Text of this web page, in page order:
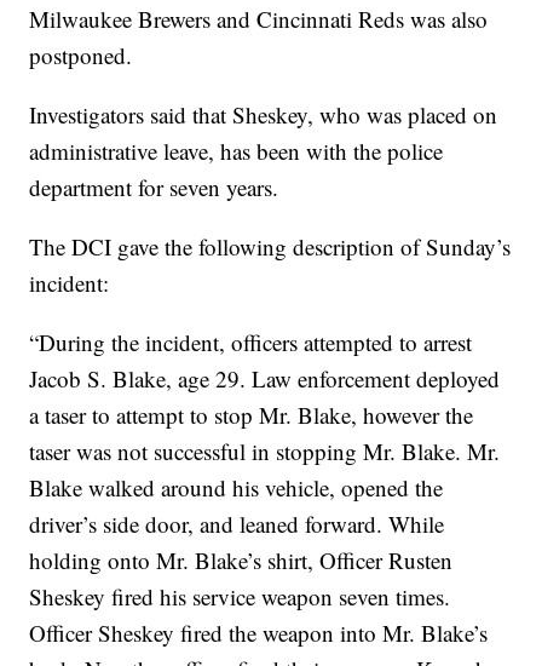
Milwaukee Brewers and Cincinnati Reds was also
postponed.
Investigators said that Sheskey, who was placed on
administrative leave, has been with the police
department for seven years.
The DCI gave the following description of Sunday’s
incident:
“During the incident, officers attempted to arrest
Jacob S. Blake, age 29. Law enforcement deployed
a taser to attempt to stop Mr. Blake, however the
taser was not successful in stopping Mr. Blake. Mr.
Blake walked around his vehicle, opened the
driver’s side door, and leaned forward. While
holding onto Mr. Blake’s shirt, Officer Rusten
Sheskey fired his service weapon seven times.
Officer Sheskey fired the weapon into Mr. Blake’s